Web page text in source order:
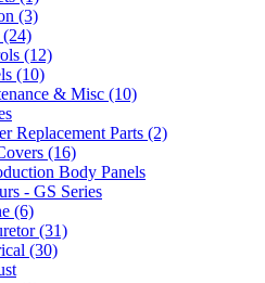
(3)
(12)
(10)
& Misc (10)
Replacement Parts (2)
(16)
Body Panels
- GS Series
(6)
(31)
(30)